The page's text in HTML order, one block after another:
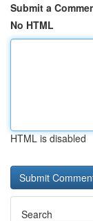
Submit a
No HTML
HTML is disabled
Search